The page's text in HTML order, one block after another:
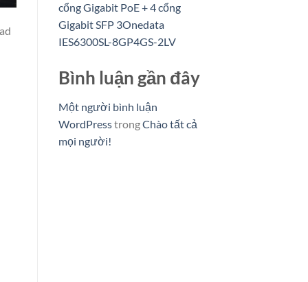
cổng Gigabit PoE + 4 cổng
Gigabit SFP 3Onedata
IES6300SL-8GP4GS-2LV
Bình luận gần đây
Một người bình luận
WordPresstrongChào tất cả
mọi người!